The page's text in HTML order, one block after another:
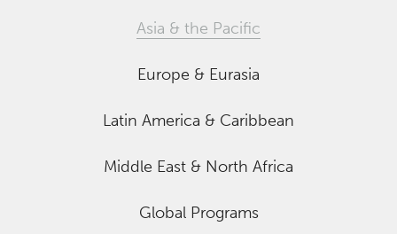
Asia & the Pacific
Europe & Eurasia
Latin America & Caribbean
Middle East & North Africa
Global Programs